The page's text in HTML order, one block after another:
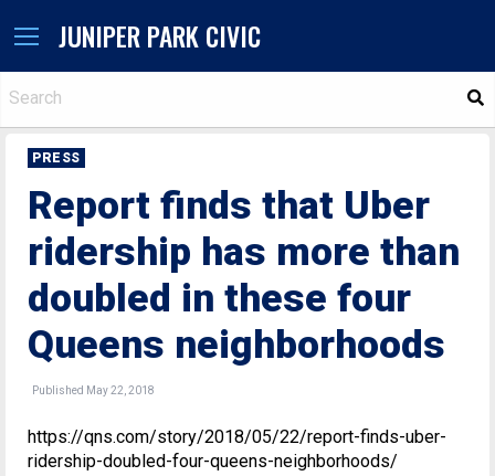
JUNIPER PARK CIVIC
PRESS
Report finds that Uber
ridership has more than
doubled in these four
Queens neighborhoods
Published May 22, 2018
https://qns.com/story/2018/05/22/report-finds-uber-
ridership-doubled-four-queens-neighborhoods/